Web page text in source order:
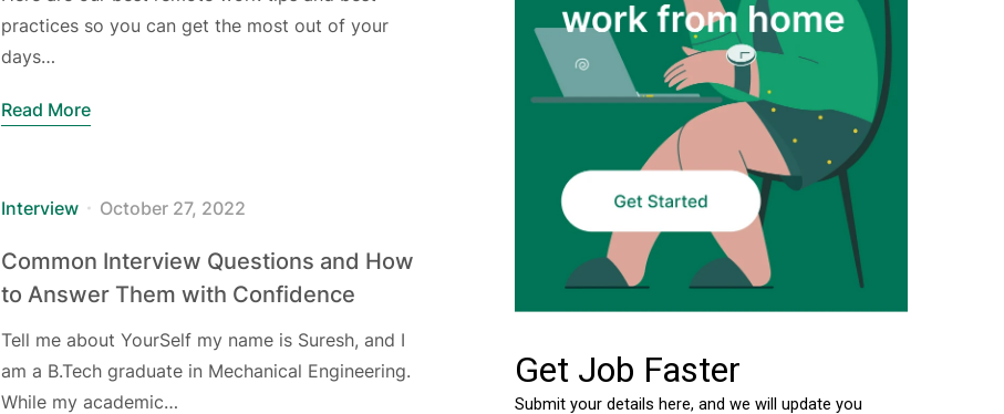
practices so you can get the most out of your
days…
Read More
Interview October 27, 2022
Common Interview Questions and How
to Answer Them with Confidence
Tell me about YourSelf my name is Suresh, and I
am a B.Tech graduate in Mechanical Engineering.
While my academic…